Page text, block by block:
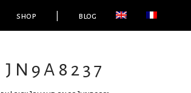
shop blog
JN9A8237